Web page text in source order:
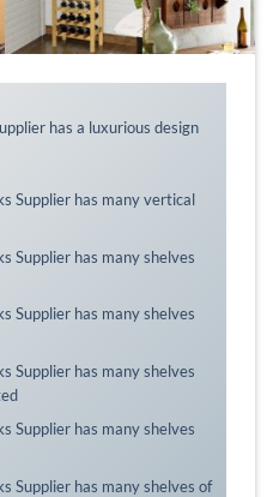
has a luxurious design
Supplier has many vertical
Supplier has many shelves
Supplier has many shelves
Supplier has many shelves
Supplier has many shelves
Supplier has many shelves of